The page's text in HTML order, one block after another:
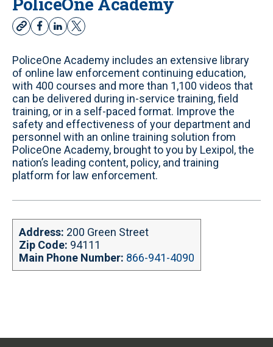
w
b
s
i
t
e
f
c
e
b
o
o
k
l
n
k
e
d
i
n
t
i
t
t
e
r
PoliceOne Academy includes an extensive library
of online law enforcement continuing education,
with 400 courses and more than 1,100 videos that
can be delivered during in-service training, field
training, or in a self-paced format. Improve the
safety and effectiveness of your department and
personnel with an online training solution from
PoliceOne Academy, brought to you by Lexipol, the
nation’s leading content, policy, and training
platform for law enforcement.
Address: 200 Green Street
Zip Code: 94111
Main Phone Number: 866-941-4090